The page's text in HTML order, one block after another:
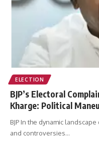
ELECTION
BJP’s Electoral
Kharge: Political
BJP In the dynamic
and controversies…